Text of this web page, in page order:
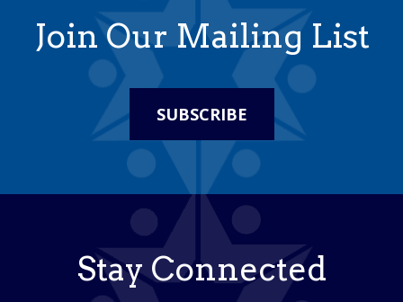
Join Our Mailing List
SUBSCRIBE
Stay Connected